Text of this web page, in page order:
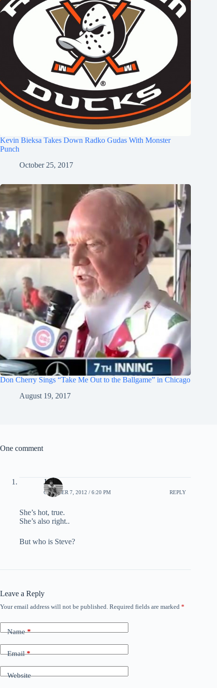
Kevin Bieksa Takes Down Radko Gudas With Monster
Punch
October 25, 2017
Don Cherry Sings “Take Me Out to the Ballgame” in Chicago
August 19, 2017
One comment
Jason
OCTOBER 7, 2012 / 6:20 PM REPLY
She’s hot, true.
She’s also right..
But who is Steve?
Leave a Reply
Your email address will not be published. Required fields are marked *
Name*
Email*
Website